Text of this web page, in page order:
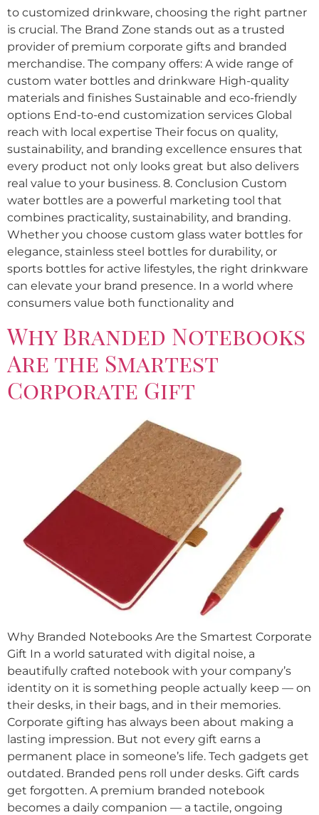
to customized drinkware, choosing the right partner
is crucial. The Brand Zone stands out as a trusted
provider of premium corporate gifts and branded
merchandise. The company offers: A wide range of
custom water bottles and drinkware High-quality
materials and finishes Sustainable and eco-friendly
options End-to-end customization services Global
reach with local expertise Their focus on quality,
sustainability, and branding excellence ensures that
every product not only looks great but also delivers
real value to your business. 8. Conclusion Custom
water bottles are a powerful marketing tool that
combines practicality, sustainability, and branding.
Whether you choose custom glass water bottles for
elegance, stainless steel bottles for durability, or
sports bottles for active lifestyles, the right drinkware
can elevate your brand presence. In a world where
consumers value both functionality and
Why Branded Notebooks
Are the Smartest
Corporate Gift
Why Branded Notebooks Are the Smartest Corporate
Gift In a world saturated with digital noise, a
beautifully crafted notebook with your company’s
identity on it is something people actually keep — on
their desks, in their bags, and in their memories.
Corporate gifting has always been about making a
lasting impression. But not every gift earns a
permanent place in someone’s life. Tech gadgets get
outdated. Branded pens roll under desks. Gift cards
get forgotten. A premium branded notebook
becomes a daily companion — a tactile, ongoing